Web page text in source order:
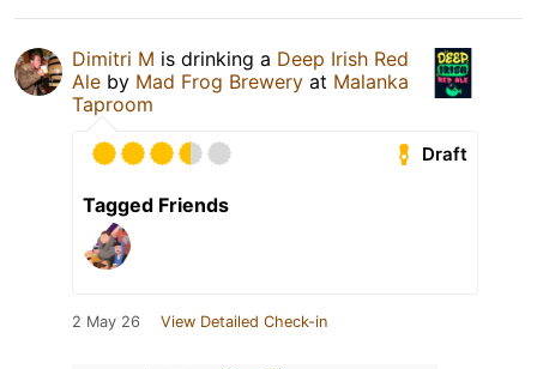
Dimitri M is drinking a Deep Irish Red
Ale by Mad Frog Brewery at Malanka
Taproom
Draft
Tagged Friends
2 May 26 View Detailed Check-in